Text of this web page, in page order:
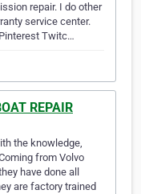
repair. I do other
service center.
Twitc…
REPAIR
the knowledge,
from Volvo
have done all
are factory trained